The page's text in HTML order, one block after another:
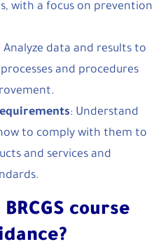
with a focus on prevention
Analyze data and results to
and procedures
: Understand
to comply with them to
and services and
course